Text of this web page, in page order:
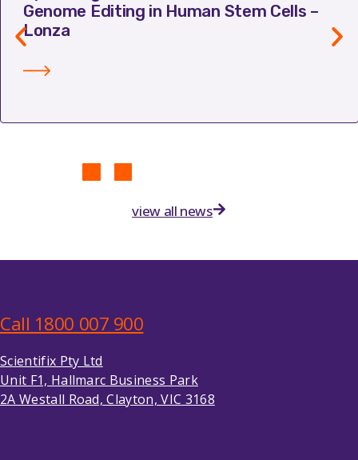
Genome Editing in Human Stem Cells –
Lonza
view all news
Call 1800 007 900
Scientifix Pty Ltd
Unit F1, Hallmarc Business Park
2A Westall Road, Clayton, VIC 3168